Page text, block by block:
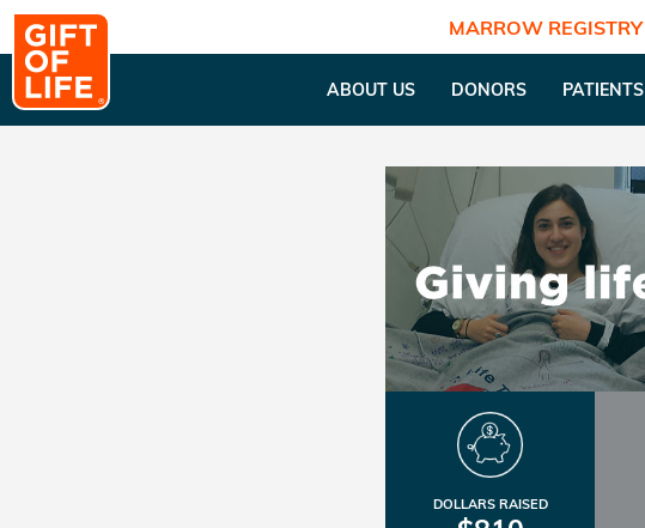
MARROW REGISTRY
ABOUT US DONORS PATIENTS
DOLLARS RAISED